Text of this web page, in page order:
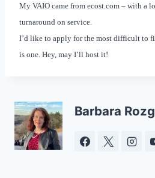
My VAIO came from ecost.com – with a
turnaround on service.
I’d like to apply for the most difficult to
is one. Hey, may I’ll host it!
Barbara